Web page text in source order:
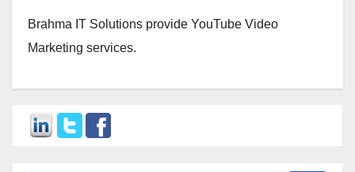
Brahma IT Solutions provide YouTube Video
Marketing services.